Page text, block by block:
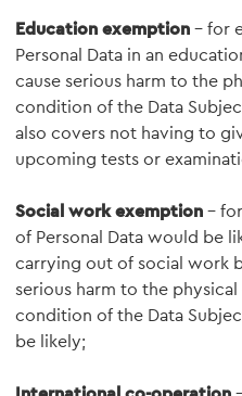
Education exemption– for
Personal Data in an
cause serious harm to the
condition of the Data
also covers not having to
upcoming tests or
Social work exemption-
of Personal Data would be
carrying out of social work
serious harm to the
condition of the Data
be likely;